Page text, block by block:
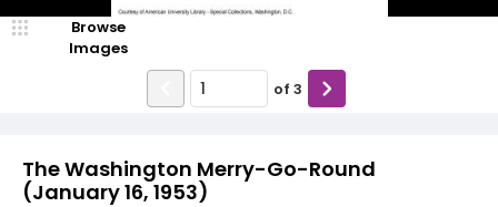
The Washington Merry-Go-Round
(January 16, 1953)
Browse
Images
of 3